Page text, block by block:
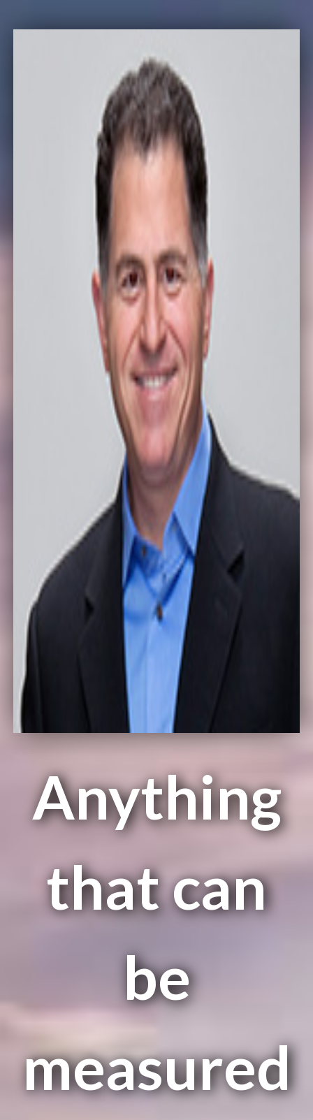
Anything
that can
be
measured